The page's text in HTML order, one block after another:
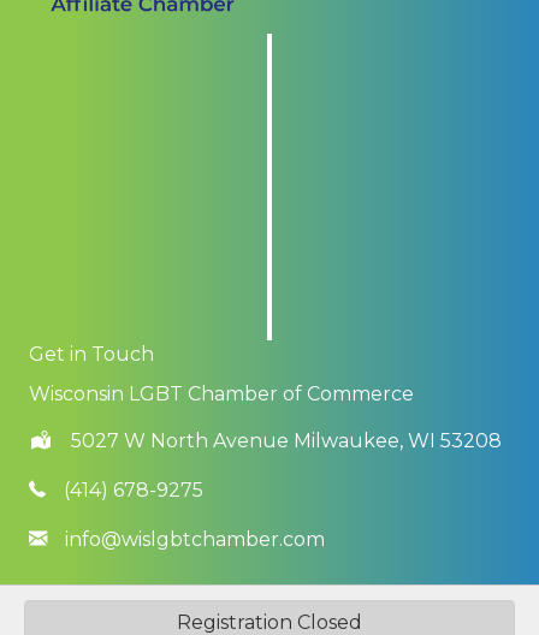
Registration Closed
Get in Touch
Wisconsin LGBT Chamber of Commerce
5027 W North Avenue Milwaukee, WI 53208
(414) 678-9275
info@wislgbtchamber.com
Wisconsin LGBT Chamber of Commerce.